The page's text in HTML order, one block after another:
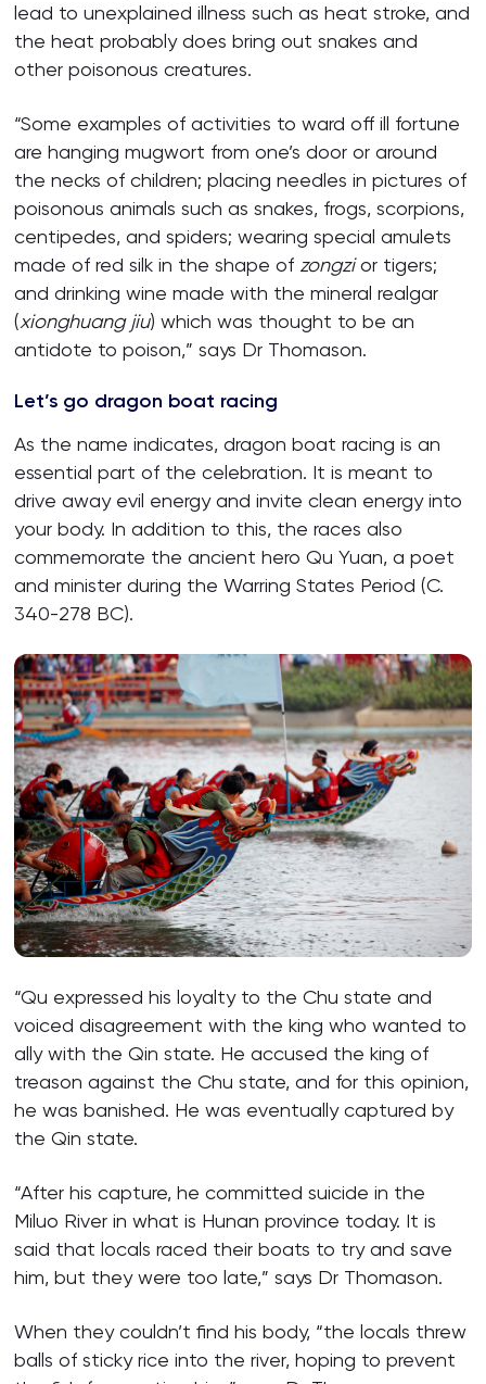
lead to unexplained illness such as heat stroke, and
the heat probably does bring out snakes and
other poisonous creatures.
“Some examples of activities to ward off ill fortune
are hanging mugwort from one’s door or around
the necks of children; placing needles in pictures of
poisonous animals such as snakes, frogs, scorpions,
centipedes, and spiders; wearing special amulets
made of red silk in the shape of zongzior tigers;
and drinking wine made with the mineral realgar
(xionghuang jiu) which was thought to be an
antidote to poison,” says Dr Thomason.
Let’s go dragon boat racing
As the name indicates, dragon boat racing is an
essential part of the celebration. It is meant to
drive away evil energy and invite clean energy into
your body. In addition to this, the races also
commemorate the ancient hero Qu Yuan, a poet
and minister during the Warring States Period (C.
340-278 BC).
“Qu expressed his loyalty to the Chu state and
voiced disagreement with the king who wanted to
ally with the Qin state. He accused the king of
treason against the Chu state, and for this opinion,
he was banished. He was eventually captured by
the Qin state.
“After his capture, he committed suicide in the
Miluo River in what is Hunan province today. It is
said that locals raced their boats to try and save
him, but they were too late,” says Dr Thomason.
When they couldn’t find his body, “the locals threw
balls of sticky rice into the river, hoping to prevent